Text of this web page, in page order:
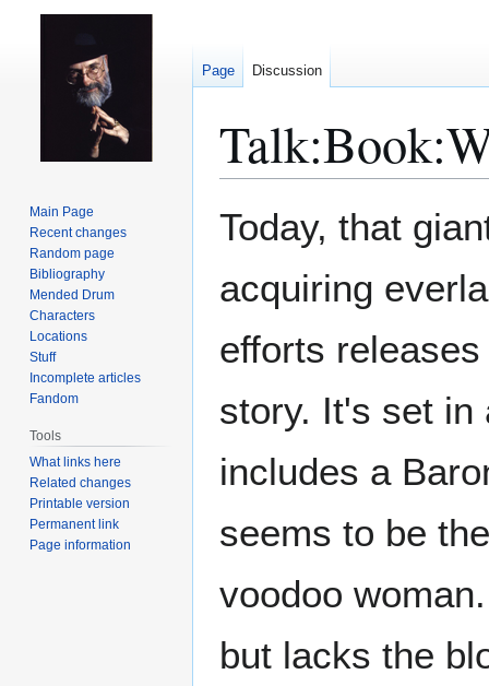
Talk:
Today, that
acquiring
efforts
story. It's set
includes a
seems to be
voodoo
but lacks the
Page Discussion
Main Page
Recent changes
Random page
Bibliography
Mended Drum
Characters
Locations
Stuff
Incomplete articles
Fandom
Tools
What links here
Related changes
Printable version
Permanent link
Page information